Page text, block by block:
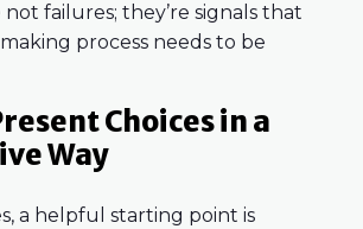
not failures; they’re signals that
process needs to be
Choices in a
Way
a helpful starting point is